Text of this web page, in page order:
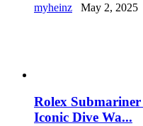
myheinz May 2, 2025
Rolex Submariner
Iconic Dive Wa...